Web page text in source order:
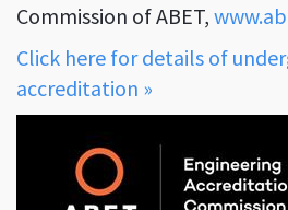
Commission of ABET,
Click here for details of
accreditation »